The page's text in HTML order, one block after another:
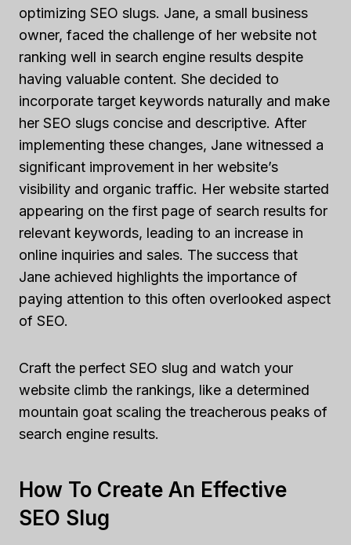
optimizing SEO slugs. Jane, a small business
owner, faced the challenge of her website not
ranking well in search engine results despite
having valuable content. She decided to
incorporate target keywords naturally and make
her SEO slugs concise and descriptive. After
implementing these changes, Jane witnessed a
significant improvement in her website’s
visibility and organic traffic. Her website started
appearing on the first page of search results for
relevant keywords, leading to an increase in
online inquiries and sales. The success that
Jane achieved highlights the importance of
paying attention to this often overlooked aspect
of SEO.
Craft the perfect SEO slug and watch your
website climb the rankings, like a determined
mountain goat scaling the treacherous peaks of
search engine results.
How To Create An Effective
SEO Slug